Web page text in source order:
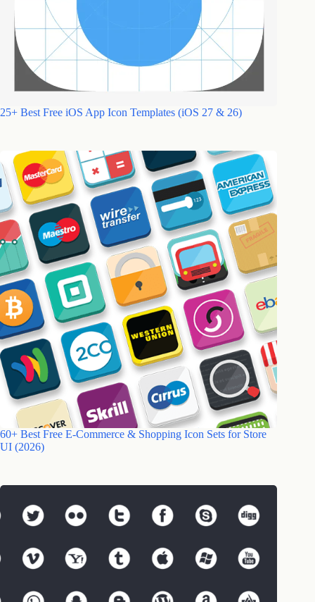
25+ Best Free iOS App Icon Templates (iOS 27 & 26)
60+ Best Free E-Commerce & Shopping Icon Sets for Store
UI (2026)